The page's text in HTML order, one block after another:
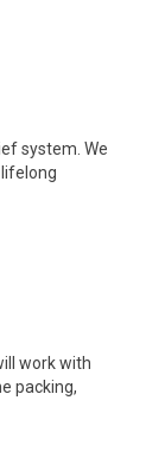
system. We
work with
packing,